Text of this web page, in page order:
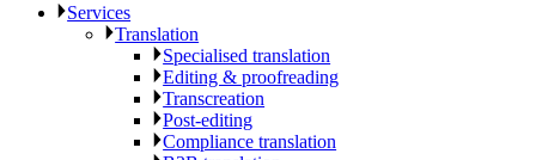
Services
Translation
Specialised translation
Editing & proofreading
Transcreation
Post-editing
Compliance translation